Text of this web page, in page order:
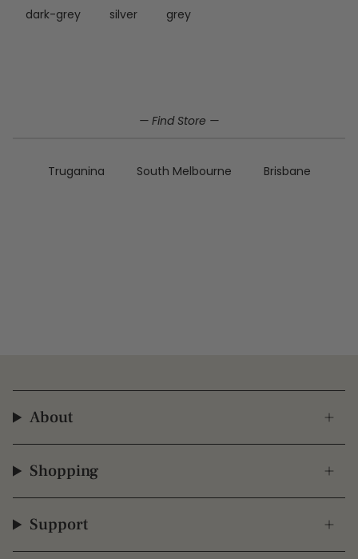
dark-grey silver grey
— Find Store —
Truganina South Melbourne Brisbane
About
Shopping
Support